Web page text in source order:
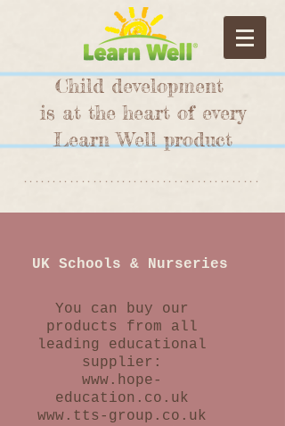
Child development
is at the heart of every
Learn Well product
*****************************************
UK Schools & Nurseries
You can buy our
products from all
leading educational
supplier:
www.hope-
education.co.uk
www.tts-group.co.uk